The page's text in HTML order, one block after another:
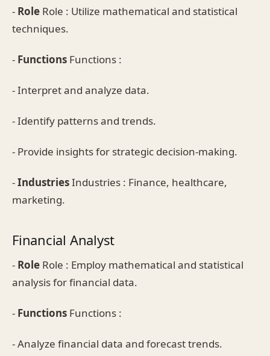
- Role Role : Utilize mathematical and statistical
techniques.
- Functions Functions :
- Interpret and analyze data.
- Identify patterns and trends.
- Provide insights for strategic decision-making.
-IndustriesIndustries : Finance, healthcare,
marketing.
Financial Analyst
- Role Role : Employ mathematical and statistical
analysis for financial data.
- Functions Functions :
- Analyze financial data and forecast trends.